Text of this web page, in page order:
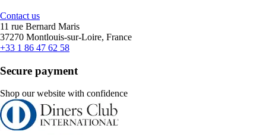
Contact us
11 rue Bernard Maris
37270 Montlouis-sur-Loire, France
+33 1 86 47 62 58
Secure payment
Shop our website with confidence